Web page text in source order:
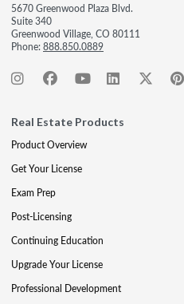
5670 Greenwood Plaza Blvd.
Suite 340
Greenwood Village, CO 80111
Phone:888.850.0889
Real Estate Products
Product Overview
Get Your License
Exam Prep
Post-Licensing
Continuing Education
Upgrade Your License
Professional Development